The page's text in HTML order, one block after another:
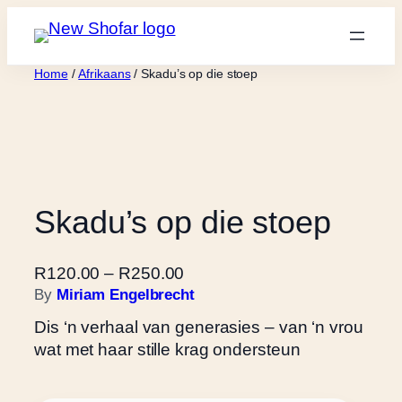
content
Home/Afrikaans/ Skadu’s op die stoep
Skadu’s op die stoep
R120.00 – R250.00
r
c
By Miriam Engelbrecht
Dis ‘n verhaal van generasies – van ‘n vrou
wat met haar stille krag ondersteun